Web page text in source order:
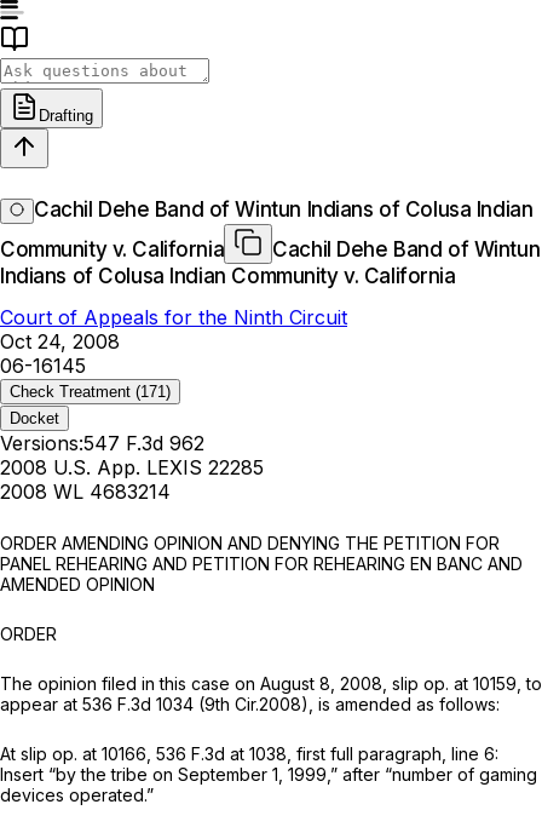
Drafting
Cachil Dehe Band of Wintun Indians of Colusa Indian
Community v. California
Cachil Dehe Band of Wintun
Indians of Colusa Indian Community v. California
Court of Appeals for the Ninth Circuit
Oct 24, 2008
06-16145
Check Treatment (171)
Docket
Versions:547 F.3d 962
2008 U.S. App. LEXIS 22285
2008 WL 4683214
ORDER AMENDING OPINION AND DENYING THE PETITION FOR
PANEL REHEARING AND PETITION FOR REHEARING EN BANC AND
AMENDED OPINION
ORDER
The opinion filed in this case on August 8, 2008, slip op. at 10159, to
appear at 536 F.3d 1034 (9th Cir.2008), is amended as follows:
At slip op. at 10166, 536 F.3d at 1038 , first full paragraph, line 6:
Insert “by the tribe on September 1, 1999,” after “number of gaming
devices operated.”